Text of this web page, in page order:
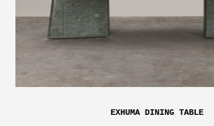
EXHUMA DINING TABLE